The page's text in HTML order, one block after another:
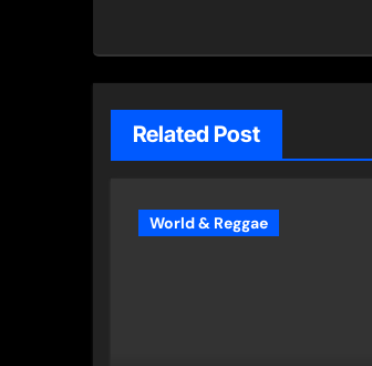
Related Post
World & Reggae